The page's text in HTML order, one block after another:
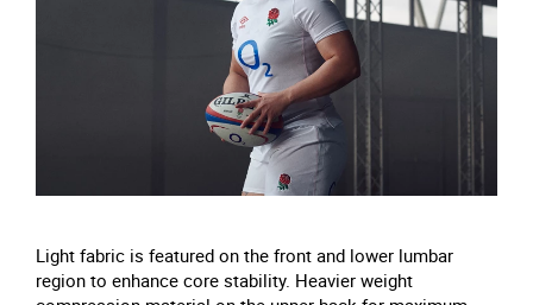
Light fabric is featured on the front and lower lumbar
region to enhance core stability. Heavier weight